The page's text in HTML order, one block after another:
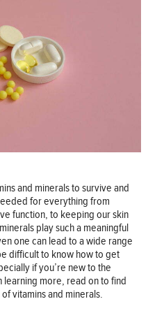
and minerals to survive and
for everything from
function, to keeping our skin
play such a meaningful
one can lead to a wide range
difficult to know how to get
if you’re new to the
more, read on to find
vitamins and minerals.